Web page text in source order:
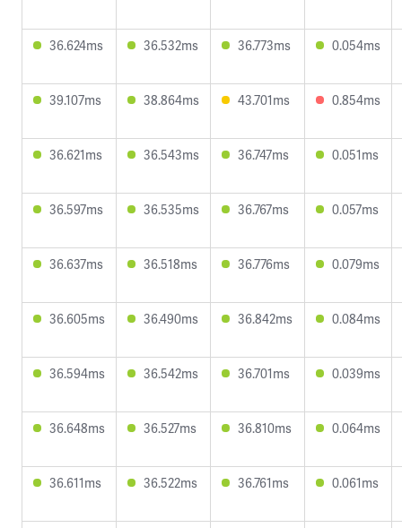
36.624ms 36.532ms 36.773ms 0.054ms
39.107ms 38.864ms 43.701ms 0.854ms
36.621ms 36.543ms 36.747ms 0.051ms
36.597ms 36.535ms 36.767ms 0.057ms
36.637ms 36.518ms 36.776ms 0.079ms
36.605ms 36.490ms 36.842ms 0.084ms
36.594ms 36.542ms 36.701ms 0.039ms
36.648ms 36.527ms 36.810ms 0.064ms
36.611ms 36.522ms 36.761ms 0.061ms